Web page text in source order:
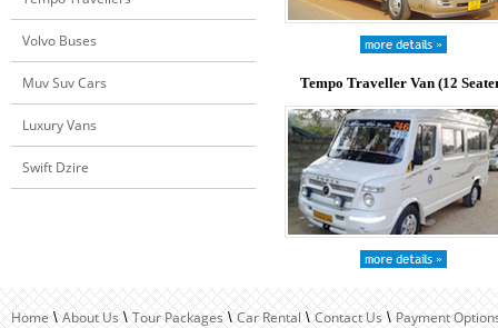
Volvo Buses
Muv Suv Cars
Luxury Vans
Swift Dzire
Tempo Traveller Van (12
Home\About Us\Tour Packages\Car Rental\Contact Us\Payment